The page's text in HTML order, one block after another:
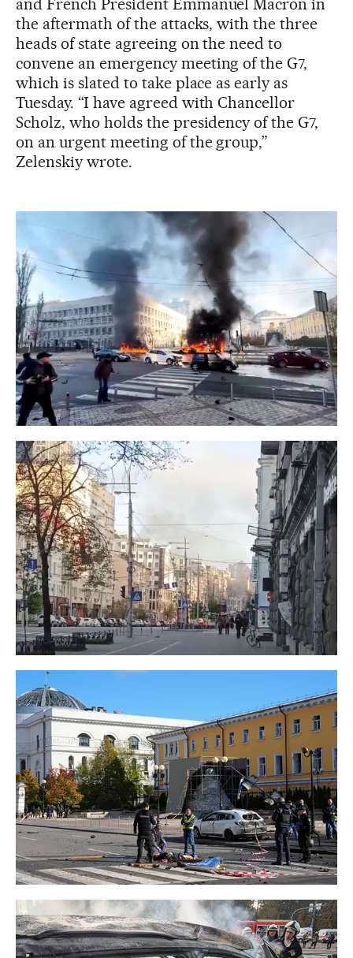
and French President Emmanuel Macron in
the aftermath of the attacks, with the three
heads of state agreeing on the need to
convene an emergency meeting of the G7,
which is slated to take place as early as
Tuesday. “I have agreed with Chancellor
Scholz, who holds the presidency of the G7,
on an urgent meeting of the group,”
Zelenskiy wrote.